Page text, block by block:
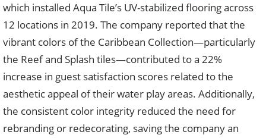
which installed Aqua Tile’s UV-stabilized flooring across
12 locations in 2019. The company reported that the
vibrant colors of the Caribbean Collection—particularly
the Reef and Splash tiles—contributed to a 22%
increase in guest satisfaction scores related to the
aesthetic appeal of their water play areas. Additionally,
the consistent color integrity reduced the need for
rebranding or redecorating, saving the company an